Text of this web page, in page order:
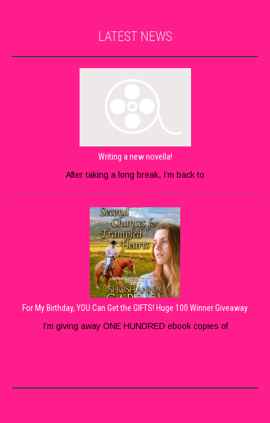
LATEST NEWS
Writing a new novella!
After taking a long break, I’m back to
For My Birthday, YOU Can Get the GIFTS! Huge 100 Winner Giveaway
I’m giving away ONE HUNDRED ebook copies of